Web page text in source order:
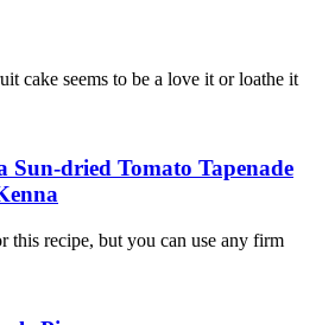
cake seems to be a love it or loathe it
Sun-dried Tomato Tapenade
this recipe, but you can use any firm